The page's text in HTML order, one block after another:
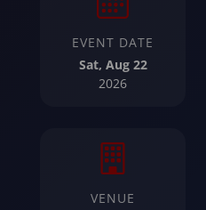
EVENT DATE
Sat, Aug 22
2026
VENUE